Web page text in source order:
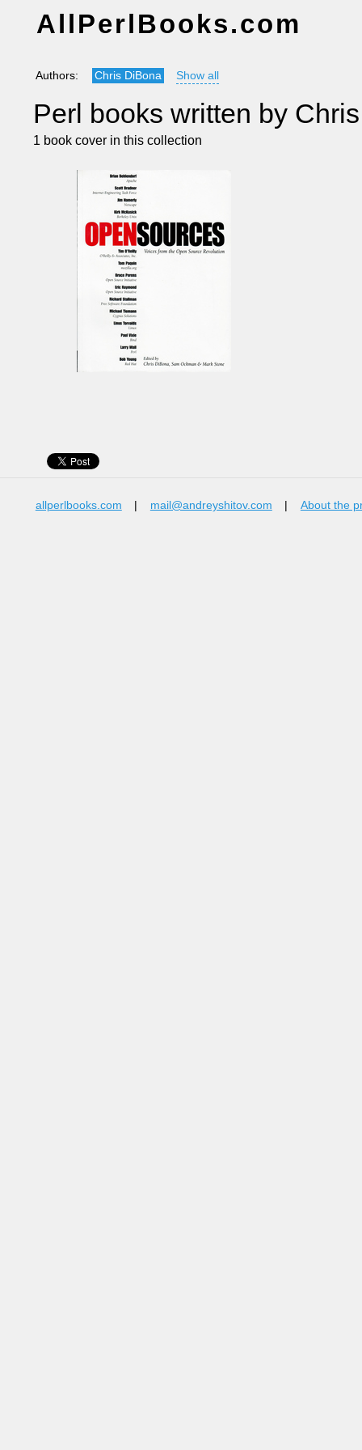
AllPerlBooks.com
Authors: Chris DiBona Show all
Perl books written by
1 book cover in this collection
allperlbooks.com mail@andreyshitov.com About the